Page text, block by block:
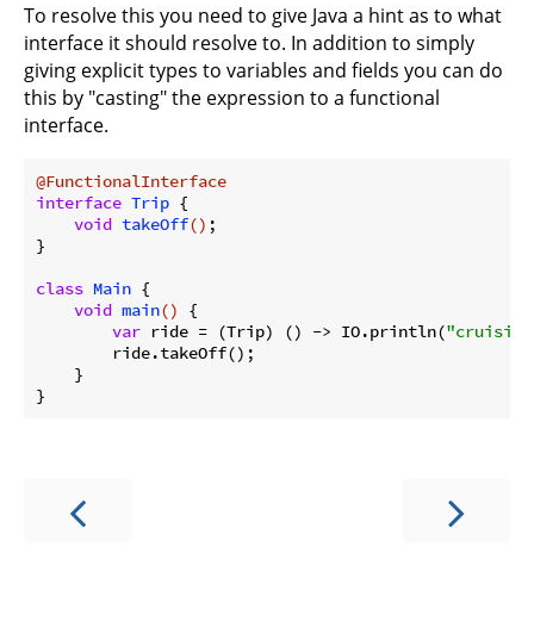
To resolve this you need to give Java a hint as to what
interface it should resolve to. In addition to simply
giving explicit types to variables and fields you can do
this by "casting" the expression to a functional
interface.
@FunctionalInterface
interface Trip {
void takeOff() ;
}
class Main {
void main()
{
var ride = (Trip) () -> IO.println(
        ride.takeOff();
    }